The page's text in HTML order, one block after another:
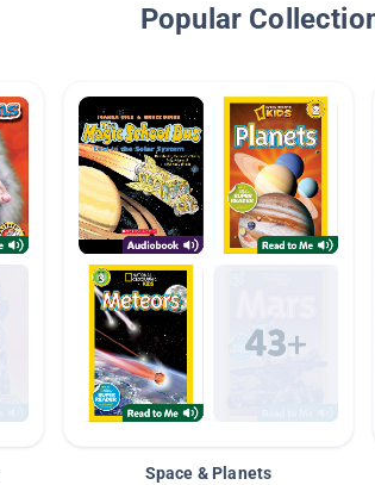
Popular
Space & Planets